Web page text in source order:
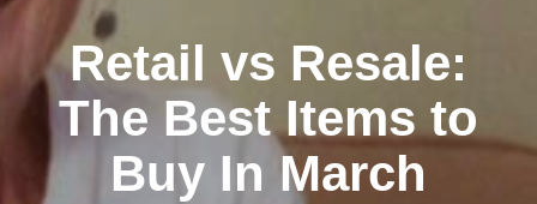
Retail vs Resale:
The Best Items to
Buy In March